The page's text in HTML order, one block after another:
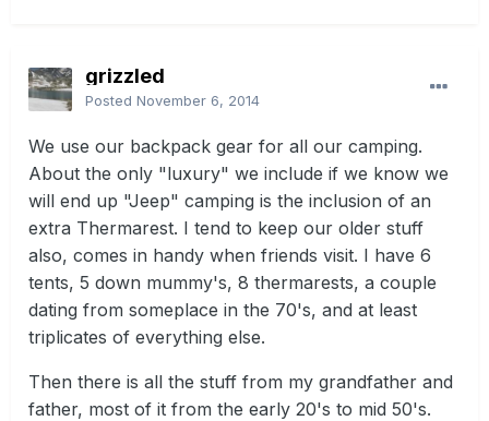
grizzled
Posted November 6, 2014
We use our backpack gear for all our camping.
About the only "luxury" we include if we know we
will end up "Jeep" camping is the inclusion of an
extra Thermarest. I tend to keep our older stuff
also, comes in handy when friends visit. I have 6
tents, 5 down mummy's, 8 thermarests, a couple
dating from someplace in the 70's, and at least
triplicates of everything else.
Then there is all the stuff from my grandfather and
father, most of it from the early 20's to mid 50's.